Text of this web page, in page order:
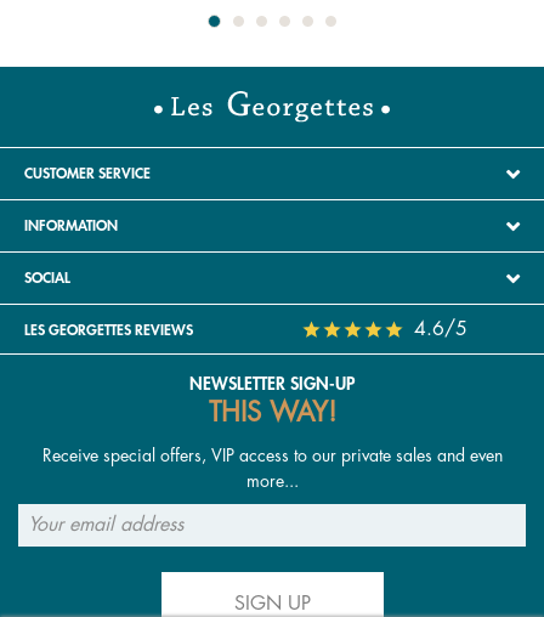
CUSTOMER SERVICE
INFORMATION
SOCIAL
LES GEORGETTES REVIEWS 4.6/5
NEWSLETTER SIGN-UP
THIS WAY!
Receive special offers, VIP access to our private sales and even
more...
SIGN UP